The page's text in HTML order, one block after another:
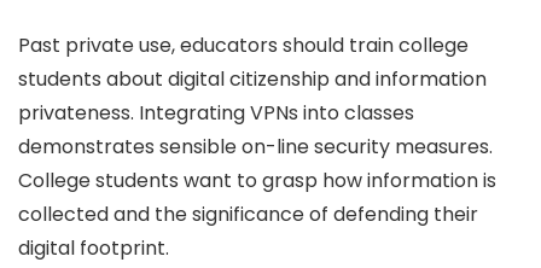
Past private use, educators should train college
students about digital citizenship and information
privateness. Integrating VPNs into classes
demonstrates sensible on-line security measures.
College students want to grasp how information is
collected and the significance of defending their
digital footprint.